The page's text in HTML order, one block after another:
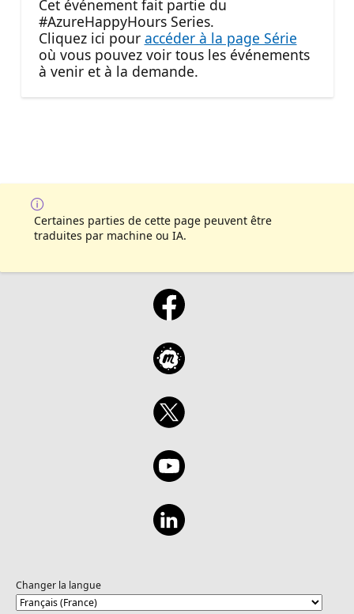
Cet événement fait partie du
#AzureHappyHours Series.
Cliquez ici pour accéder à la page Série
où vous pouvez voir tous les événements
à venir et à la demande.
Certaines parties de cette page peuvent être
traduites par machine ou IA.
Changer la langue